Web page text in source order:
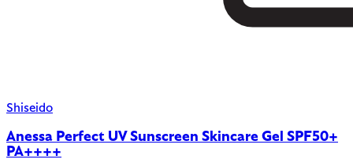
Shiseido
Anessa Perfect UV Sunscreen Skincare Gel SPF50+
PA++++